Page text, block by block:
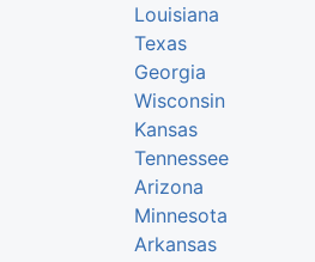
Louisiana
Texas
Georgia
Wisconsin
Kansas
Tennessee
Arizona
Minnesota
Arkansas